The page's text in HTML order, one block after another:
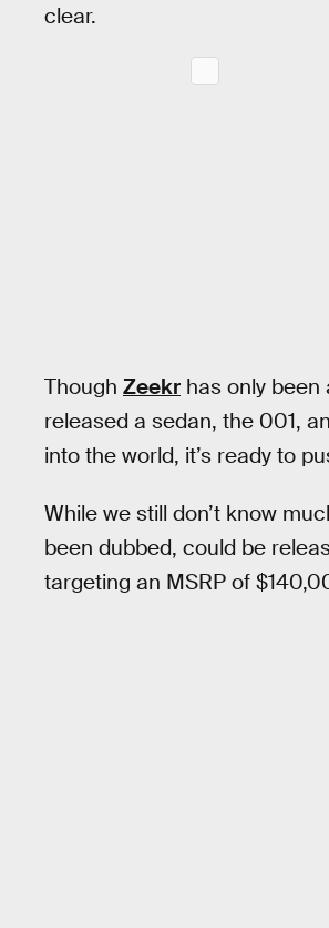
clear.
Though Zeekr has only
released a sedan, the 001,
into the world, it’s ready to
While we still don’t know
been dubbed, could be
targeting an MSRP of